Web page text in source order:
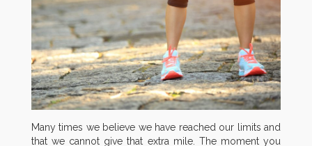
Many times we believe we have reached our limits and
that we cannot give that extra mile. The moment you